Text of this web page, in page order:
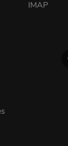
IMAP